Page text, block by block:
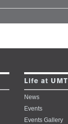
Life at UMT
News
Events
Events Gallery